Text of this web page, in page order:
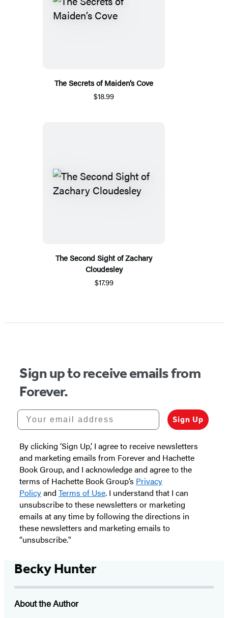
The Secrets of Maiden’s Cove
$18.99
The Second Sight of Zachary
Cloudesley
$17.99
Sign up to receive emails from
Forever.
Your email address
Sign Up
By clicking ‘Sign Up,’ I agree to receive newsletters
and marketing emails from Forever and Hachette
Book Group, and I acknowledge and agree to the
terms of Hachette Book Group’s Privacy
Policyand Terms of Use. I understand that I can
unsubscribe to these newsletters or marketing
emails at any time by following the directions in
these newsletters and marketing emails to
“unsubscribe."
Becky Hunter
About the Author